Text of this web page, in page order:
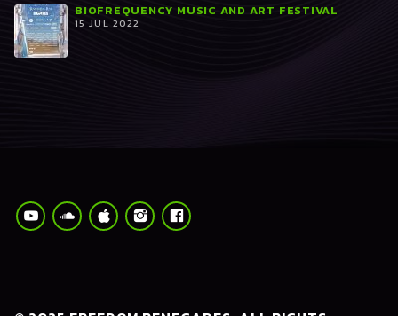
BIOFREQUENCY MUSIC AND ART FESTIVAL
15 JUL 2022